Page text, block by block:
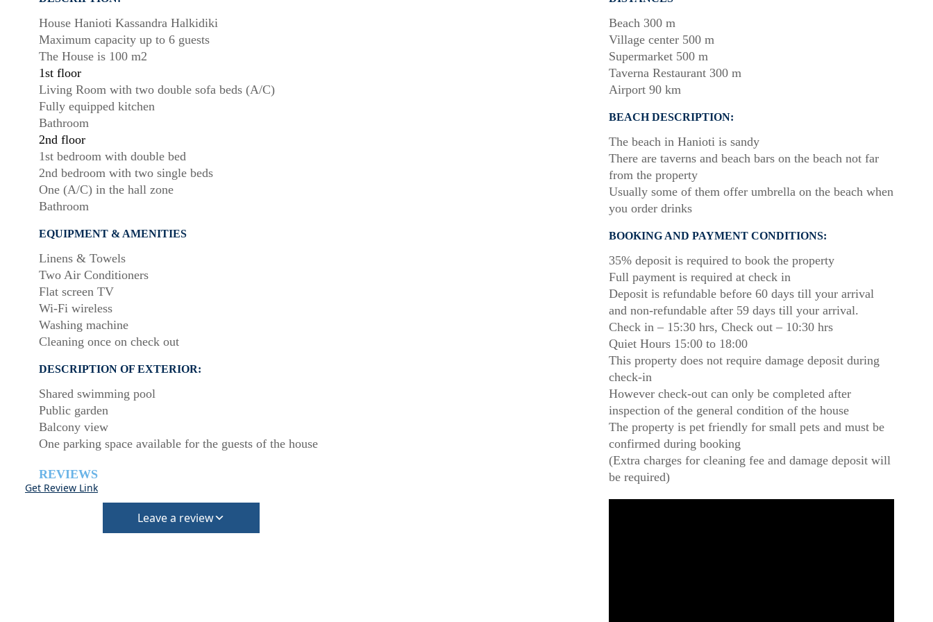
House Hanioti Kassandra Halkidiki
Maximum capacity up to 6 guests
The House is 100 m2
1st floor
Living Room with two double sofa beds (A/C)
Fully equipped kitchen
Bathroom
2nd floor
1st bedroom with double bed
2nd bedroom with two single beds
One (A/C) in the hall zone
Bathroom
EQUIPMENT & AMENITIES
Linens & Towels
Two Air Conditioners
Flat screen TV
Wi-Fi wireless
Washing machine
Cleaning once on check out
DESCRIPTION OF EXTERIOR:
Shared swimming pool
Public garden
Balcony view
One parking space available for the guests of the house
REVIEWS
Get Review Link
Leave a review
Beach 300 m
Village center 500 m
Supermarket 500 m
Taverna Restaurant 300 m
Airport 90 km
BEACH DESCRIPTION:
The beach in Hanioti is sandy
There are taverns and beach bars on the beach not far
from the property
Usually some of them offer umbrella on the beach when
you order drinks
BOOKING AND PAYMENT CONDITIONS:
35% deposit is required to book the property
Full payment is required at check in
Deposit is refundable before 60 days till your arrival
and non-refundable after 59 days till your arrival.
Check in – 15:30 hrs, Check out – 10:30 hrs
Quiet Hours 15:00 to 18:00
This property does not require damage deposit during
check-in
However check-out can only be completed after
inspection of the general condition of the house
The property is pet friendly for small pets and must be
confirmed during booking
(Extra charges for cleaning fee and damage deposit will
be required)